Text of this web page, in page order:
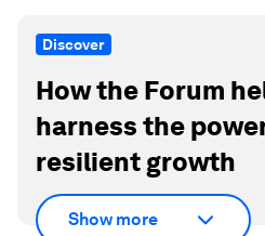
Discover
How the Forum
harness the
resilient growth
Show more